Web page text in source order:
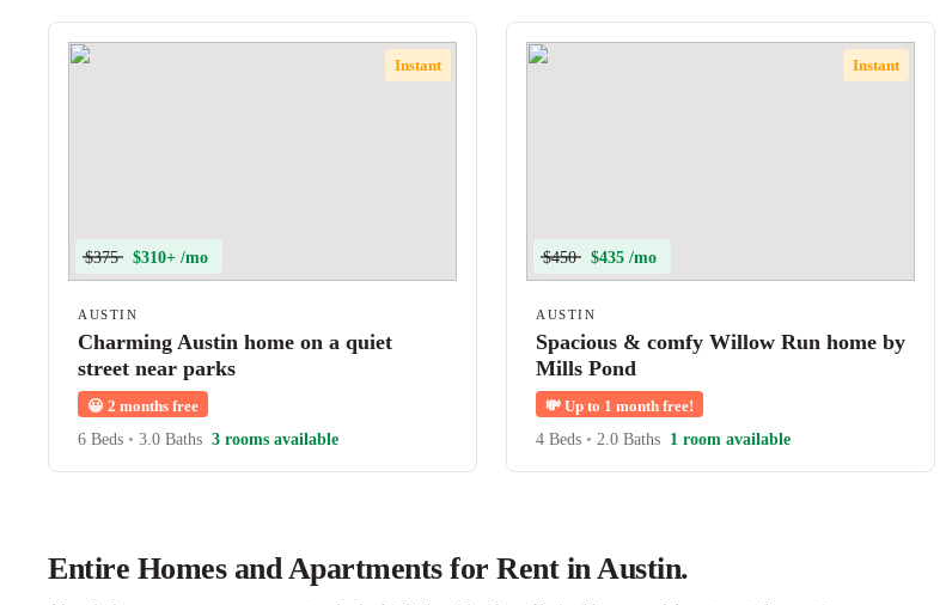
Instant
$375 $310+ /mo
AUSTIN
Charming Austin home on a quiet
street near parks
😀 2 months free
6 Beds • 3.0 Baths 3 rooms available
Instant
$450 $435 /mo
AUSTIN
Spacious & comfy Willow Run home by
Mills Pond
💸 Up to 1 month free!
4 Beds • 2.0 Baths 1 room available
Entire Homes and Apartments for Rent in Austin.